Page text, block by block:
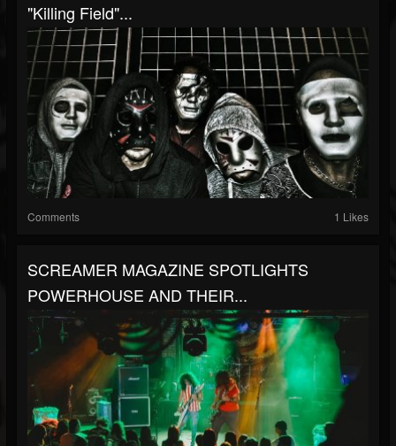
"Killing Field"...
Comments 1 Likes
SCREAMER MAGAZINE SPOTLIGHTS
POWERHOUSE AND THEIR...